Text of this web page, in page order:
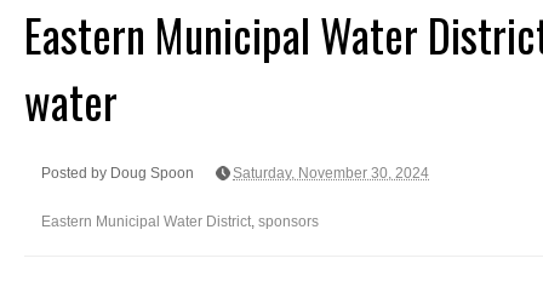
Eastern Municipal Water
water
Posted by Doug Spoon Saturday, November 30, 2024
Eastern Municipal Water District, sponsors